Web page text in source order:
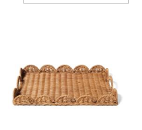
service. Explore our